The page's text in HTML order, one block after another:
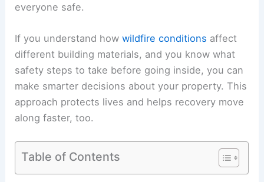
everyone safe.
If you understand howwildfire conditions affect
different building materials, and you know what
safety steps to take before going inside, you can
make smarter decisions about your property. This
approach protects lives and helps recovery move
along faster, too.
Table of Contents